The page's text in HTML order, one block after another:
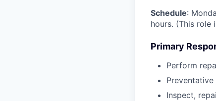
Schedule:
hours. (This
Primary
Perform
Preventative
Inspect,